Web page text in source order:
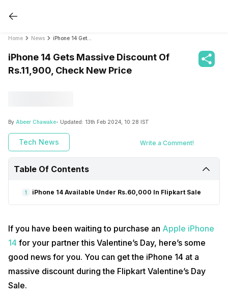
Home News
iPhone 14 Gets Massive Discount Of
Rs.11,900, Check New Price
By Abeer Chawake- Updated: 13th Feb 2024, 10:28 IST
Tech News Write a Comment!
Table Of Contents
1 iPhone 14 Available Under Rs.60,000 In Flipkart Sale
If you have been waiting to purchase an Apple iPhone
14 for your partner this Valentine’s Day, here’s some
good news for you. You can get the iPhone 14 at a
massive discount during the Flipkart Valentine’s Day
Sale.